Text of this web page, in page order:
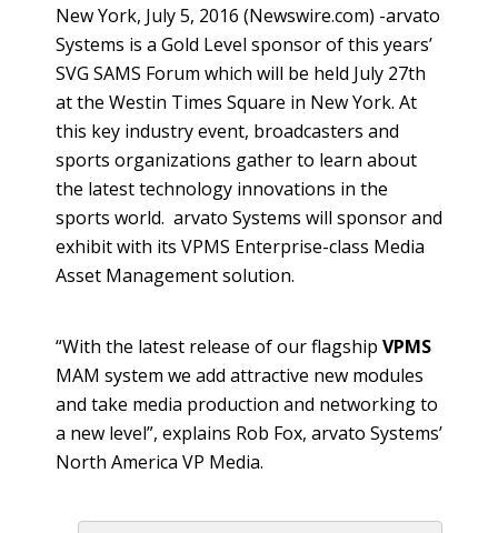
New York, July 5, 2016 (Newswire.com) -​arvato
Systems is a Gold Level sponsor of this years’
SVG SAMS Forum which will be held July 27th
at the Westin Times Square in New York. At
this key industry event, broadcasters and
sports organizations gather to learn about
the latest technology innovations in the
sports world. arvato Systems will sponsor and
exhibit with its VPMS Enterprise-class Media
Asset Management solution.
“With the latest release of our flagship VPMS
MAM system we add attractive new modules
and take media production and networking to
a new level”, explains Rob Fox, arvato Systems’
North America VP Media.